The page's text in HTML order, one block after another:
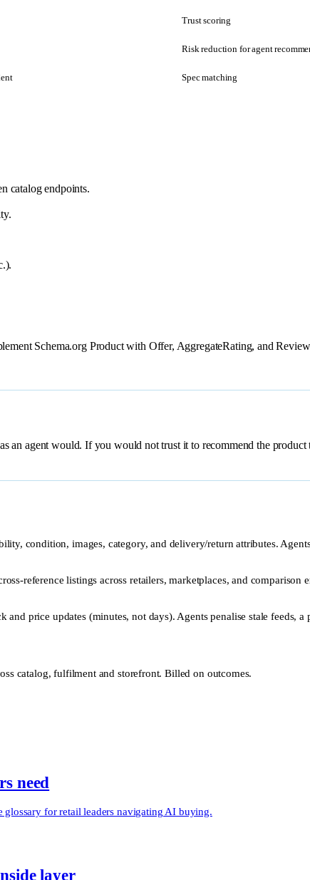
Trust scoring
Risk reduction for agent
Spec matching
catalog endpoints.
Schema.org Product with Offer, AggregateRating, and
an agent would. If you would not trust it to recommend the product
condition, images, category, and delivery/return attributes.
reference listings across retailers, marketplaces, and
price updates (minutes, not days). Agents penalise stale feeds,
catalog, fulfilment and storefront. Billed on outcomes.
need
for retail leaders navigating AI buying.
layer